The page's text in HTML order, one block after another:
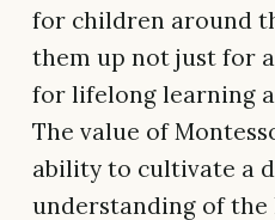
for children around
them up not just for
for lifelong learning
The value of
ability to cultivate a
understanding of the